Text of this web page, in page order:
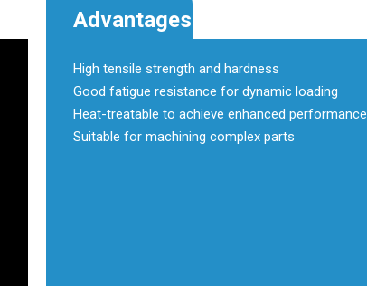
Advantages
High tensile strength and hardness
Good fatigue resistance for dynamic loading
Heat-treatable to achieve enhanced performance
Suitable for machining complex parts